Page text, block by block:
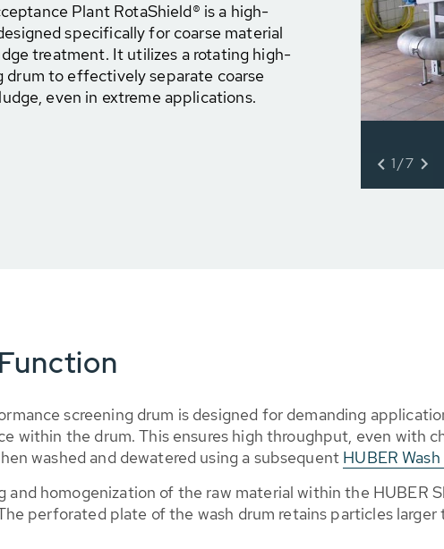
Plant RotaShield® is a high-
specifically for coarse material
treatment. It utilizes a rotating high-
drum to effectively separate coarse
even in extreme applications.
1/7
screening drum is designed for demanding
within the drum. This ensures high throughput, even with
washed and dewatered using a subsequent HUBER
and homogenization of the raw material within the HUBER
perforated plate of the wash drum retains particles